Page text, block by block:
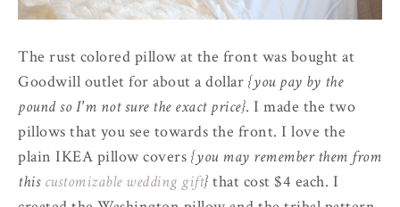
The rust colored pillow at the front was bought at
Goodwill outlet for about a dollar {you pay by the
pound so I'm not sure the exact price}. I made the two
pillows that you see towards the front. I love the
plain IKEA pillow covers {you may remember them from
this customizable wedding gift} that cost $4 each. I